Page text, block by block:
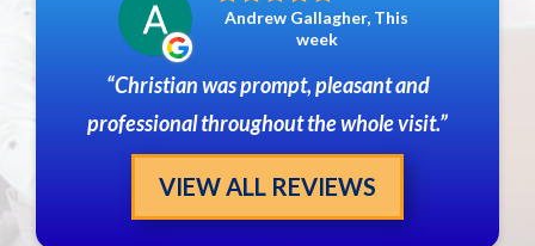
Andrew Gallagher, This
week
Christian was prompt, pleasant and
professional throughout the whole visit.
VIEW ALL REVIEWS